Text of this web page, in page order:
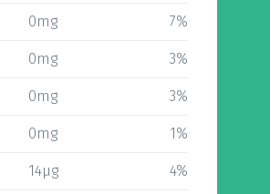
0mg 7%
0mg 3%
0mg 3%
0mg 1%
14µg 4%